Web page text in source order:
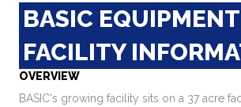
BASIC EQUIPMENT
FACILITY
OVERVIEW
BASIC's growing facility sits on a 37 acre